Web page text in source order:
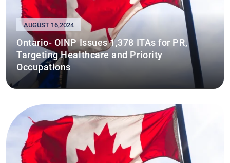
AUGUST 16,2024
Ontario- OINP Issues 1,378 ITAs for PR,
Targeting Healthcare and Priority
Occupations